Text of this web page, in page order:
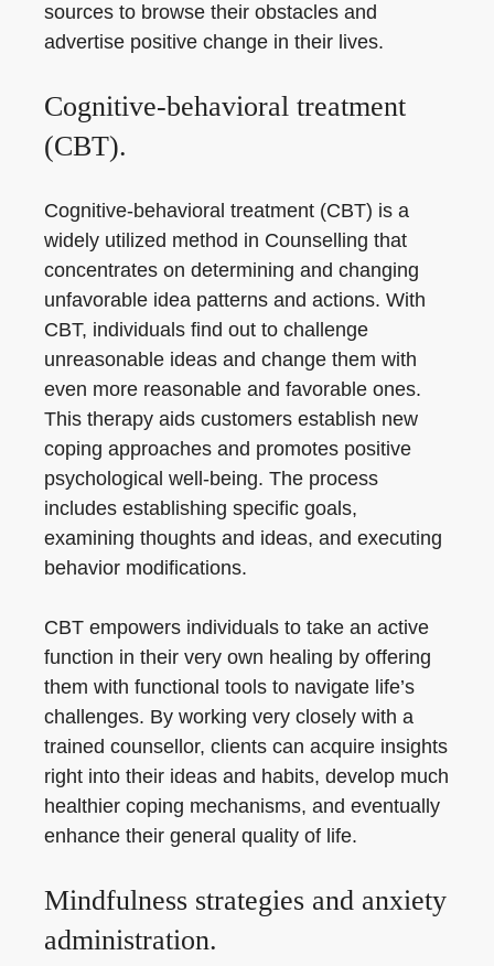
sources to browse their obstacles and
advertise positive change in their lives.
Cognitive-behavioral treatment
(CBT).
Cognitive-behavioral treatment (CBT) is a
widely utilized method in Counselling that
concentrates on determining and changing
unfavorable idea patterns and actions. With
CBT, individuals find out to challenge
unreasonable ideas and change them with
even more reasonable and favorable ones.
This therapy aids customers establish new
coping approaches and promotes positive
psychological well-being. The process
includes establishing specific goals,
examining thoughts and ideas, and executing
behavior modifications.
CBT empowers individuals to take an active
function in their very own healing by offering
them with functional tools to navigate life’s
challenges. By working very closely with a
trained counsellor, clients can acquire insights
right into their ideas and habits, develop much
healthier coping mechanisms, and eventually
enhance their general quality of life.
Mindfulness strategies and anxiety
administration.